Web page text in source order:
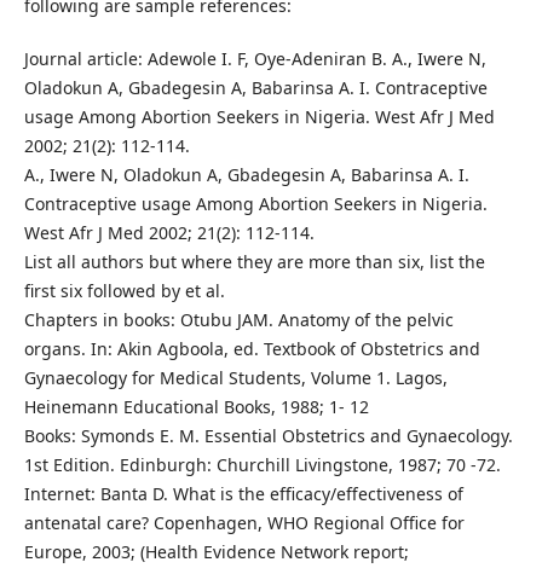
following are sample references:
Journal article: Adewole I. F, Oye-Adeniran B. A., Iwere N,
Oladokun A, Gbadegesin A, Babarinsa A. I. Contraceptive
usage Among Abortion Seekers in Nigeria. West Afr J Med
2002; 21(2): 112-114.
A., Iwere N, Oladokun A, Gbadegesin A, Babarinsa A. I.
Contraceptive usage Among Abortion Seekers in Nigeria.
West Afr J Med 2002; 21(2): 112-114.
List all authors but where they are more than six, list the
first six followed by et al.
Chapters in books: Otubu JAM. Anatomy of the pelvic
organs. In: Akin Agboola, ed. Textbook of Obstetrics and
Gynaecology for Medical Students, Volume 1. Lagos,
Heinemann Educational Books, 1988; 1- 12
Books: Symonds E. M. Essential Obstetrics and Gynaecology.
1st Edition. Edinburgh: Churchill Livingstone, 1987; 70 -72.
Internet: Banta D. What is the efficacy/effectiveness of
antenatal care? Copenhagen, WHO Regional Office for
Europe, 2003; (Health Evidence Network report;